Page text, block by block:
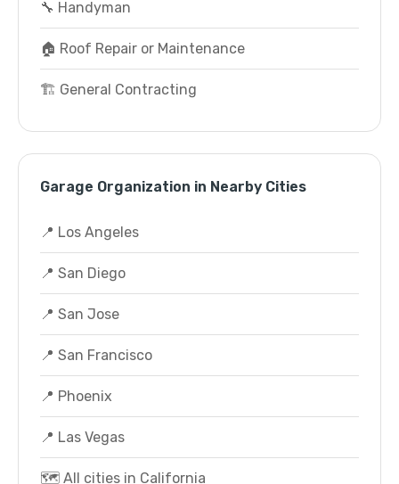
🔧 Handyman
🏠 Roof Repair or Maintenance
🏗️ General Contracting
Garage Organization in Nearby Cities
📍 Los Angeles
📍 San Diego
📍 San Jose
📍 San Francisco
📍 Phoenix
📍 Las Vegas
🗺️ All cities in California